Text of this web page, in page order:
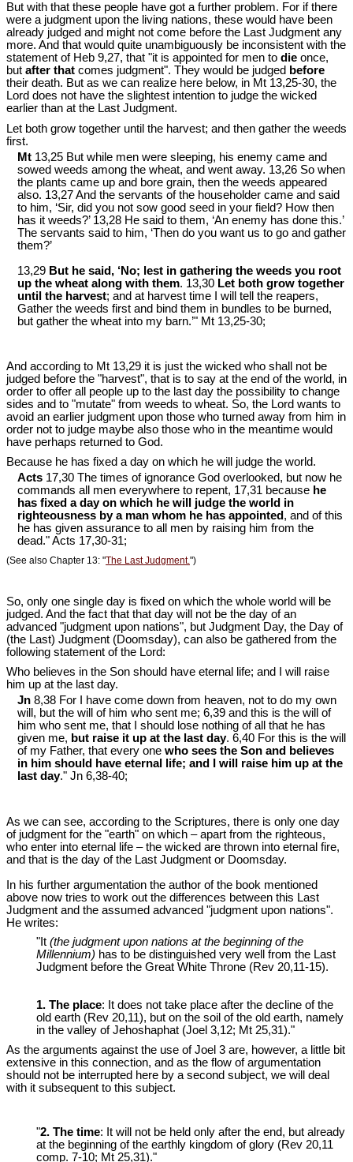
But with that these people have got a further problem. For if there
were a judgment upon the living nations, these would have been
already judged and might not come before the Last Judgment any
more. And that would quite unambiguously be inconsistent with the
statement of Heb 9,27, that "it is appointed for men to die once,
but after that comes judgment". They would be judged before
their death. But as we can realize here below, in Mt 13,25-30, the
Lord does not have the slightest intention to judge the wicked
earlier than at the Last Judgment.
Let both grow together until the harvest; and then gather the weeds
first.
Mt 13,25 But while men were sleeping, his enemy came and
sowed weeds among the wheat, and went away. 13,26 So when
the plants came up and bore grain, then the weeds appeared
also. 13,27 And the servants of the householder came and said
to him, ‘Sir, did you not sow good seed in your field? How then
has it weeds?’ 13,28 He said to them, ‘An enemy has done this.’
The servants said to him, ‘Then do you want us to go and gather
them?’
13,29 But he said, ‘No; lest in gathering the weeds you root
up the wheat along with them. 13,30 Let both grow together
until the harvest; and at harvest time I will tell the reapers,
Gather the weeds first and bind them in bundles to be burned,
but gather the wheat into my barn.’" Mt 13,25-30;
And according to Mt 13,29 it is just the wicked who shall not be
judged before the "harvest", that is to say at the end of the world, in
order to offer all people up to the last day the possibility to change
sides and to "mutate" from weeds to wheat. So, the Lord wants to
avoid an earlier judgment upon those who turned away from him in
order not to judge maybe also those who in the meantime would
have perhaps returned to God.
Because he has fixed a day on which he will judge the world.
Acts 17,30 The times of ignorance God overlooked, but now he
commands all men everywhere to repent, 17,31 because he
has fixed a day on which he will judge the world in
righteousness by a man whom he has appointed, and of this
he has given assurance to all men by raising him from the
dead." Acts 17,30-31;
(See also Chapter 13: "The Last Judgment.")
So, only one single day is fixed on which the whole world will be
judged. And the fact that that day will not be the day of an
advanced "judgment upon nations", but Judgment Day, the Day of
(the Last) Judgment (Doomsday), can also be gathered from the
following statement of the Lord:
Who believes in the Son should have eternal life; and I will raise
him up at the last day.
Jn 8,38 For I have come down from heaven, not to do my own
will, but the will of him who sent me; 6,39 and this is the will of
him who sent me, that I should lose nothing of all that he has
given me, but raise it up at the last day. 6,40 For this is the will
of my Father, that every one who sees the Son and believes
in him should have eternal life; and I will raise him up at the
last day." Jn 6,38-40;
As we can see, according to the Scriptures, there is only one day
of judgment for the "earth" on which – apart from the righteous,
who enter into eternal life – the wicked are thrown into eternal fire,
and that is the day of the Last Judgment or Doomsday.
In his further argumentation the author of the book mentioned
above now tries to work out the differences between this Last
Judgment and the assumed advanced "judgment upon nations".
He writes:
"It (the judgment upon nations at the beginning of the
Millennium) has to be distinguished very well from the Last
Judgment before the Great White Throne (Rev 20,11-15).
1. The place: It does not take place after the decline of the
old earth (Rev 20,11), but on the soil of the old earth, namely
in the valley of Jehoshaphat (Joel 3,12; Mt 25,31)."
As the arguments against the use of Joel 3 are, however, a little bit
extensive in this connection, and as the flow of argumentation
should not be interrupted here by a second subject, we will deal
with it subsequent to this subject.
"2. The time: It will not be held only after the end, but already
at the beginning of the earthly kingdom of glory (Rev 20,11
comp. 7-10; Mt 25,31)."